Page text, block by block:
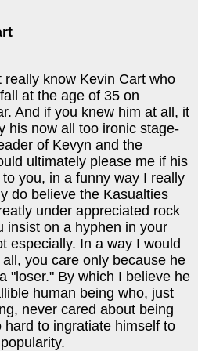
know Kevin Cart who
at the age of 35 on
And if you knew him at all, it
his now all too ironic stage-
of Kevyn and the
ultimately please me if his
you, in a funny way I really
do believe the Kasualties
under appreciated rock
insist on a hyphen in your
especially. In a way I would
you care only because he
"loser." By which I believe he
human being who, just
never cared about being
to ingratiate himself to